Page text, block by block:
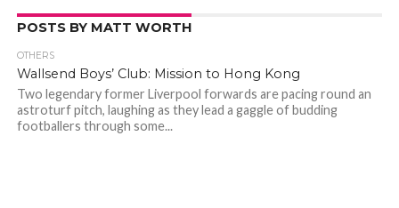
POSTS BY MATT WORTH
OTHERS
Wallsend Boys’ Club: Mission to Hong Kong
Two legendary former Liverpool forwards are pacing round an
astroturf pitch, laughing as they lead a gaggle of budding
footballers through some...